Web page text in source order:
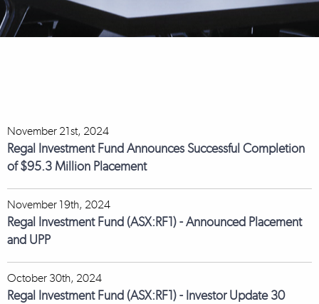
November 21st, 2024
Regal Investment Fund Announces Successful Completion
of $95.3 Million Placement
November 19th, 2024
Regal Investment Fund (ASX:RF1) - Announced Placement
and UPP
October 30th, 2024
Regal Investment Fund (ASX:RF1) - Investor Update 30